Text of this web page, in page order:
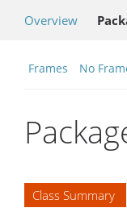
Overview
Frames No
Class Summary